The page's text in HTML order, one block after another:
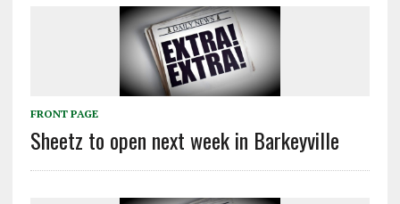
FRONT PAGE
Sheetz to open next week in Barkeyville